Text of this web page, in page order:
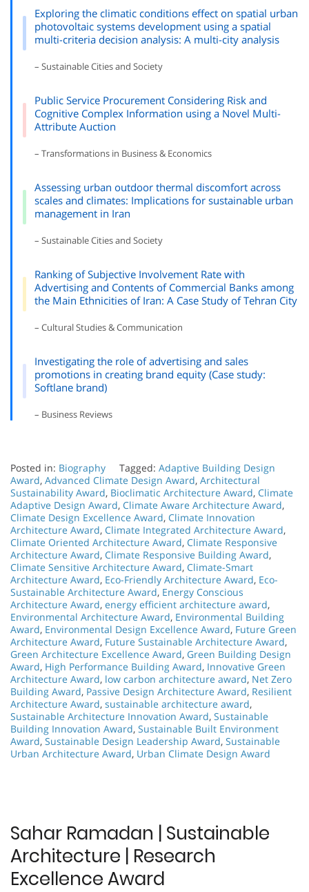
Exploring the climatic conditions effect on spatial urban
photovoltaic systems development using a spatial
multi-criteria decision analysis: A multi-city analysis
– Sustainable Cities and Society
Public Service Procurement Considering Risk and
Cognitive Complex Information using a Novel Multi-
Attribute Auction
– Transformations in Business & Economics
Assessing urban outdoor thermal discomfort across
scales and climates: Implications for sustainable urban
management in Iran
– Sustainable Cities and Society
Ranking of Subjective Involvement Rate with
Advertising and Contents of Commercial Banks among
the Main Ethnicities of Iran: A Case Study of Tehran City
– Cultural Studies & Communication
Investigating the role of advertising and sales
promotions in creating brand equity (Case study:
Softlane brand)
– Business Reviews
Posted in: Biography Tagged: Adaptive Building Design
Award, Advanced Climate Design Award, Architectural
Sustainability Award, Bioclimatic Architecture Award, Climate
Adaptive Design Award, Climate Aware Architecture Award,
Climate Design Excellence Award, Climate Innovation
Architecture Award, Climate Integrated Architecture Award,
Climate Oriented Architecture Award, Climate Responsive
Architecture Award, Climate Responsive Building Award,
Climate Sensitive Architecture Award, Climate-Smart
Architecture Award, Eco-Friendly Architecture Award, Eco-
Sustainable Architecture Award, Energy Conscious
Architecture Award, energy efficient architecture award,
Environmental Architecture Award, Environmental Building
Award, Environmental Design Excellence Award, Future Green
Architecture Award, Future Sustainable Architecture Award,
Green Architecture Excellence Award, Green Building Design
Award, High Performance Building Award, Innovative Green
Architecture Award, low carbon architecture award, Net Zero
Building Award, Passive Design Architecture Award, Resilient
Architecture Award, sustainable architecture award,
Sustainable Architecture Innovation Award, Sustainable
Building Innovation Award, Sustainable Built Environment
Award, Sustainable Design Leadership Award, Sustainable
Urban Architecture Award, Urban Climate Design Award
Sahar Ramadan | Sustainable
Architecture | Research
Excellence Award